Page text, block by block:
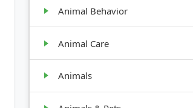
Animal Behavior
Animal Care
Animals